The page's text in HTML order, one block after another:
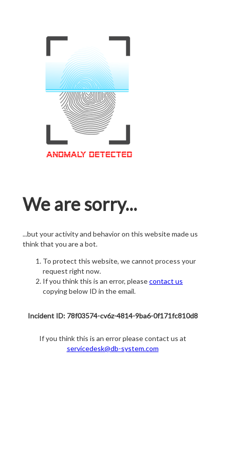
We are sorry...
...but your activity and behavior on this website made us
think that you are a bot.
To protect this website, we cannot process your
request right now.
If you think this is an error, pleasecontact us
copying below ID in the email.
Incident ID: 78f03574-cv6z-4814-9ba6-0f171fc810d8
If you think this is an error please contact us at
servicedesk@db-system.com